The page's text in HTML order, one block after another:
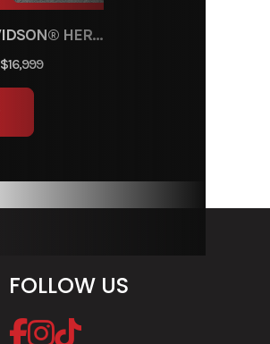
2024 HARLEY-DAVIDSON® HERITAGE CLASSIC 114
$16,999
FOLLOW US